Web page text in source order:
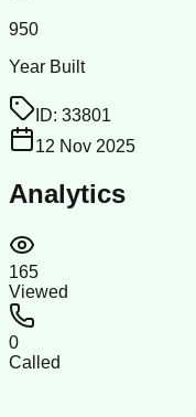
950
Year Built
ID: 33801
12 Nov 2025
Analytics
165
Viewed
0
Called